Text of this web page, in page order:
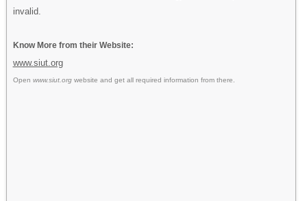
invalid.
Know More from their Website:
www.siut.org
Open www.siut.orgwebsite and get all required information from there.